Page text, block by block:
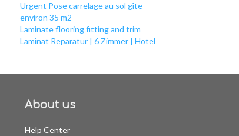
Urgent Pose carrelage au sol gîte
environ 35 m2
Laminate flooring fitting and trim
Laminat Reparatur | 6 Zimmer | Hotel
About us
Help Center